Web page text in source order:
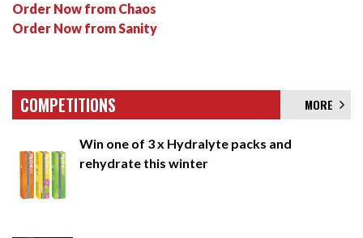
Order Now from Chaos
Order Now from Sanity
COMPETITIONS MORE
Win one of 3 x Hydralyte packs and
rehydrate this winter